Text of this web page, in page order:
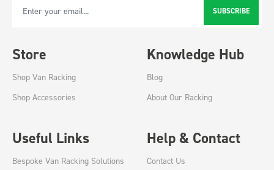
Email Address SUBSCRIBE
Store
Shop Van Racking
Shop Accessories
Knowledge Hub
Blog
About Our Racking
Useful Links
Bespoke Van Racking Solutions
Help & Contact
Contact Us